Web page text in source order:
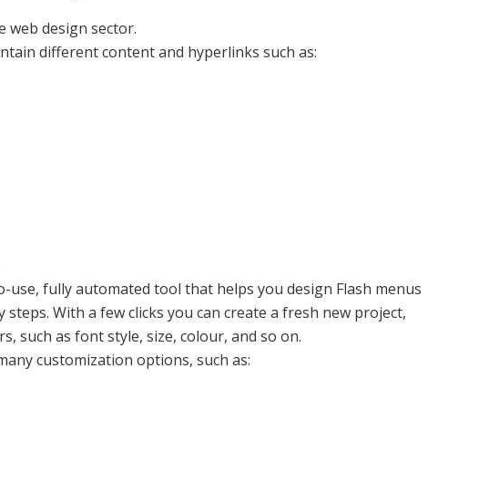
web design sector.
different content and hyperlinks such as:
use, fully automated tool that helps you design Flash menus
With a few clicks you can create a fresh new project,
such as font style, size, colour, and so on.
customization options, such as: